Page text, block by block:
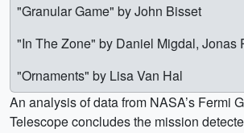
"Granular Game" by John Bisset
"In The Zone" by Daniel Migdal, Jonas
"Ornaments" by Lisa Van Hal
An analysis of data from NASA’s Fermi
Telescope concludes the mission